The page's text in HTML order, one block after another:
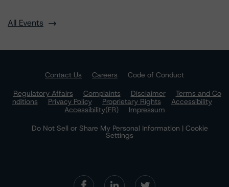
All Events
Contact Us Careers
Code of Conduct
Regulatory Affairs
Complaints Disclaimer
Terms and Co
nditions
Privacy Policy Proprietary Rights
Accessibility
Accessibility(FR)
Impressum
Do Not Sell or Share My Personal Information | Cookie
Settings